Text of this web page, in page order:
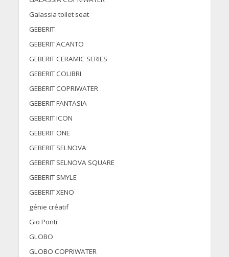
Galassia toilet seat
GEBERIT
GEBERIT ACANTO
GEBERIT CERAMIC SERIES
GEBERIT COLIBRI
GEBERIT COPRIWATER
GEBERIT FANTASIA
GEBERIT ICON
GEBERIT ONE
GEBERIT SELNOVA
GEBERIT SELNOVA SQUARE
GEBERIT SMYLE
GEBERIT XENO
génie créatif
Gio Ponti
GLOBO
GLOBO COPRIWATER